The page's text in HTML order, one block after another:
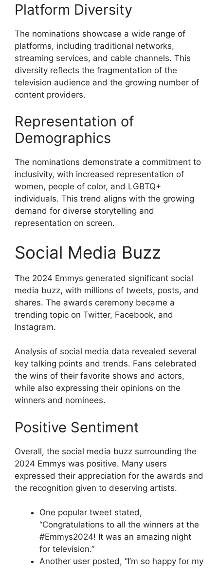
Platform Diversity
The nominations showcase a wide range of
platforms, including traditional networks,
streaming services, and cable channels. This
diversity reflects the fragmentation of the
television audience and the growing number of
content providers.
Representation of
Demographics
The nominations demonstrate a commitment to
inclusivity, with increased representation of
women, people of color, and LGBTQ+
individuals. This trend aligns with the growing
demand for diverse storytelling and
representation on screen.
Social Media Buzz
The 2024 Emmys generated significant social
media buzz, with millions of tweets, posts, and
shares. The awards ceremony became a
trending topic on Twitter, Facebook, and
Instagram.
Analysis of social media data revealed several
key talking points and trends. Fans celebrated
the wins of their favorite shows and actors,
while also expressing their opinions on the
winners and nominees.
Positive Sentiment
Overall, the social media buzz surrounding the
2024 Emmys was positive. Many users
expressed their appreciation for the awards and
the recognition given to deserving artists.
One popular tweet stated,
“Congratulations to all the winners at the
#Emmys2024! It was an amazing night
for television.”
Another user posted, “I’m so happy for my